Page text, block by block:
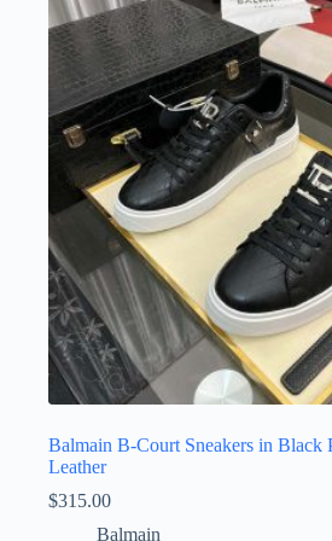
Balmain B-Court Sneakers in Black
Leather
$315.00
Balmain